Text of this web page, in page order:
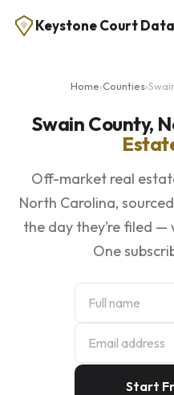
Keystone Court Data
Home›Counties›
Swain County,
Off-market real
North Carolina,
the day they’re filed
One
Start